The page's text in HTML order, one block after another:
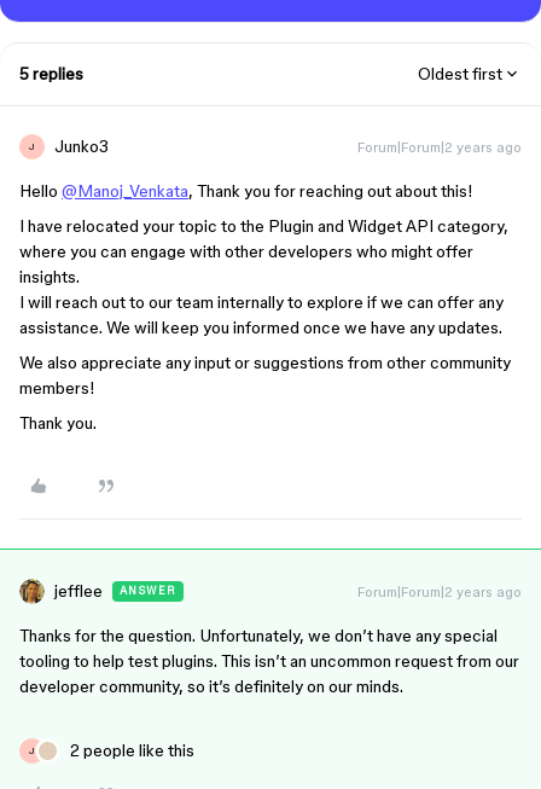
5 replies Oldest first
J Junko3 Forum|Forum|2 years ago
Hello @Manoj_Venkata, Thank you for reaching out about this!
I have relocated your topic to the Plugin and Widget API category,
where you can engage with other developers who might offer
insights.
I will reach out to our team internally to explore if we can offer any
assistance. We will keep you informed once we have any updates.
We also appreciate any input or suggestions from other community
members!
Thank you.
jefflee ANSWER Forum|Forum|2 years ago
Thanks for the question. Unfortunately, we don’t have any special
tooling to help test plugins. This isn’t an uncommon request from our
developer community, so it’s definitely on our minds.
J 2 people like this